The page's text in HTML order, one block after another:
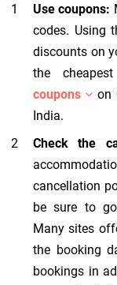
Use coupons:
codes. Using
discounts on
the
coupons
on
India.
Check the
cancellation
be sure to
Many sites
the booking
bookings in